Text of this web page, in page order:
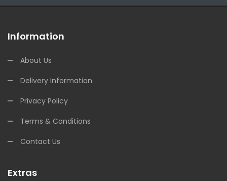
Information
About Us
Delivery Information
Privacy Policy
Terms & Conditions
Contact Us
Extras